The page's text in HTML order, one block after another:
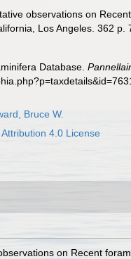
observations on
Los Angeles. 362 p.
Database.
Bruce W.
Attribution 4.0 License
on Recent